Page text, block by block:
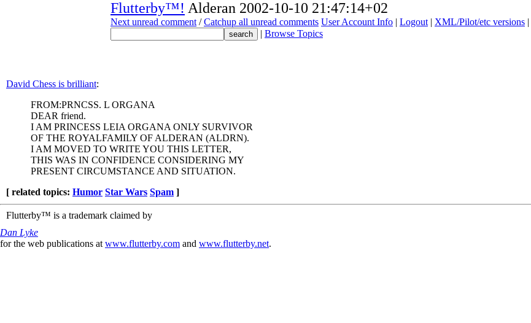
Flutterby™! Alderan 2002-10-10 21:47:14+02
Next unread comment /Catchup all unread comments User Account Info | Logout | XML/Pilot/etc versions |
| Browse Topics
David Chess is brilliant:
FROM:PRNCSS. L ORGANA
DEAR friend.
I AM PRINCESS LEIA ORGANA ONLY SURVIVOR
OF THE ROYALFAMILY OF ALDERAN (ALDRN).
I AM MOVED TO WRITE YOU THIS LETTER,
THIS WAS IN CONFIDENCE CONSIDERING MY
PRESENT CIRCUMSTANCE AND SITUATION.
[ related topics: Humor Star Wars Spam ]
Flutterby™ is a trademark claimed by
Dan Lyke
for the web publications at www.flutterby.com and www.flutterby.net.